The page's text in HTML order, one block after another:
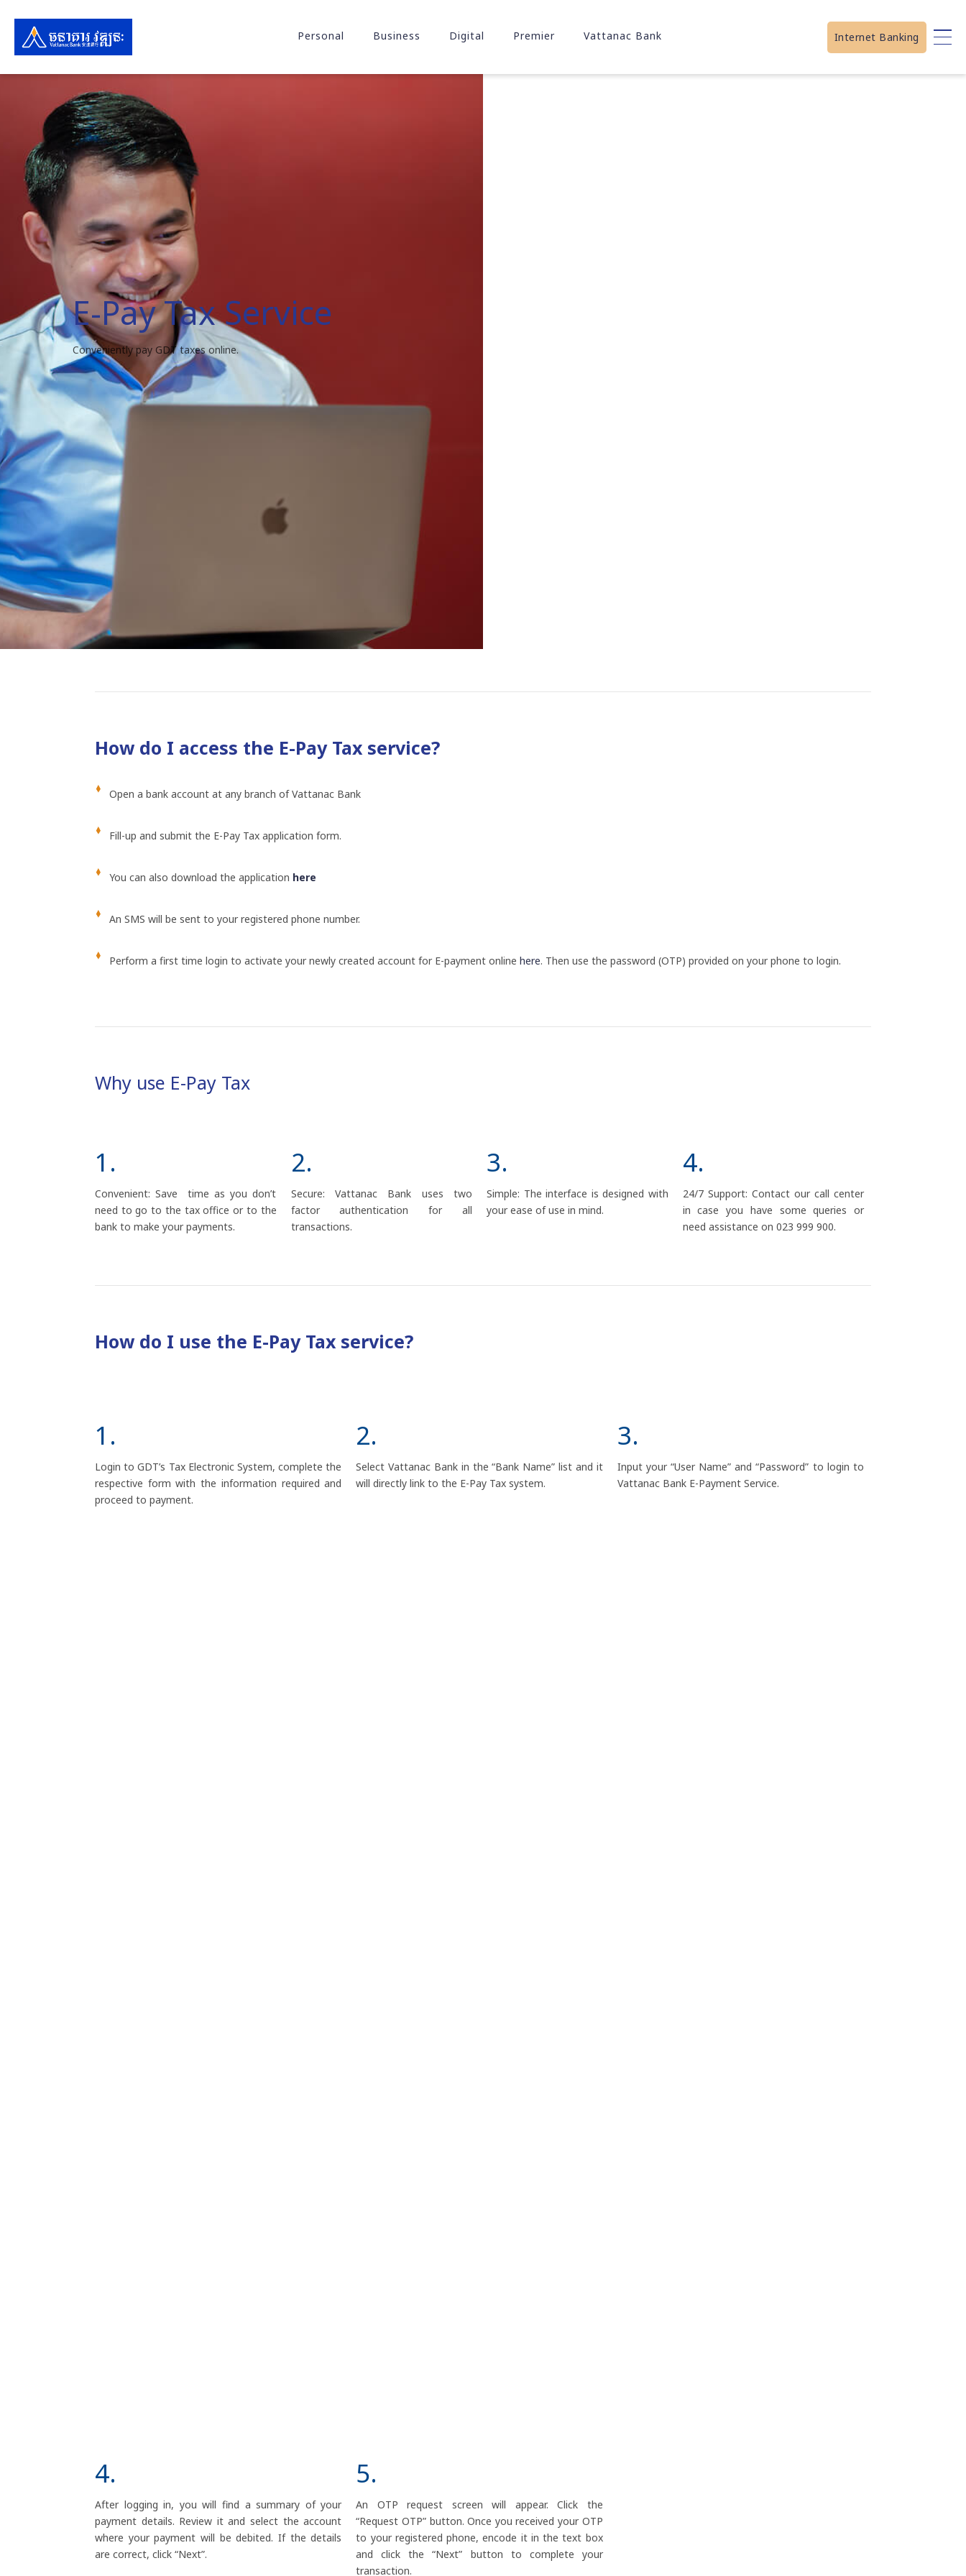
Personal Business Digital Premier Vattanac Bank Internet Banking
E-Pay Tax Service
Conveniently pay GDT taxes online.
How do I access the E-Pay Tax service?
Open a bank account at any branch of Vattanac Bank
Fill-up and submit the E-Pay Tax application form.
You can also download the application here
An SMS will be sent to your registered phone number.
Perform a first time login to activate your newly created account for E-payment online here. Then use the password (OTP) provided on your phone to login.
Why use E-Pay Tax
1.
Convenient: Save time as you don’t
need to go to the tax office or to the
bank to make your payments.
2.
Secure: Vattanac Bank uses two
factor authentication for all
transactions.
3.
Simple: The interface is designed with
your ease of use in mind.
4.
24/7 Support: Contact our call center
in case you have some queries or
need assistance on 023 999 900.
How do I use the E-Pay Tax service?
1.
Login to GDT’s Tax Electronic System, complete the
respective form with the information required and
proceed to payment.
2.
Select Vattanac Bank in the “Bank Name” list and it
will directly link to the E-Pay Tax system.
3.
Input your “User Name” and “Password” to login to
Vattanac Bank E-Payment Service.
4.
After logging in, you will find a summary of your
payment details. Review it and select the account
where your payment will be debited. If the details
are correct, click “Next”.
5.
An OTP request screen will appear. Click the
“Request OTP” button. Once you received your OTP
to your registered phone, encode it in the text box
and click the “Next” button to complete your
transaction.